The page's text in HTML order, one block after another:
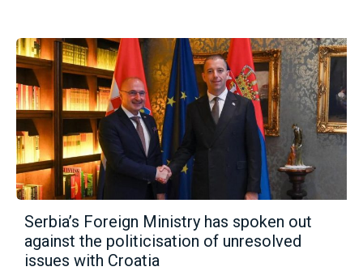
Serbia’s Foreign Ministry has spoken out
against the politicisation of unresolved
issues with Croatia